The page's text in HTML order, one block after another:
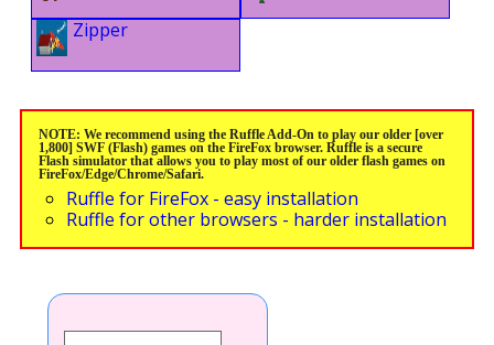
Zipper
NOTE: We recommend using the Ruffle Add-On to play our older [over
1,800] SWF (Flash) games on the FireFox browser. Ruffle is a secure
Flash simulator that allows you to play most of our older flash games on
FireFox/Edge/Chrome/Safari.
Ruffle for FireFox - easy installation
Ruffle for other browsers - harder installation